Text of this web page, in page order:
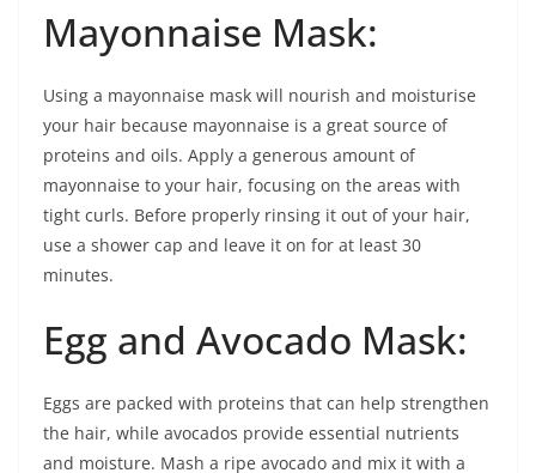
Mayonnaise Mask:
Using a mayonnaise mask will nourish and moisturise
your hair because mayonnaise is a great source of
proteins and oils. Apply a generous amount of
mayonnaise to your hair, focusing on the areas with
tight curls. Before properly rinsing it out of your hair,
use a shower cap and leave it on for at least 30
minutes.
Egg and Avocado Mask:
Eggs are packed with proteins that can help strengthen
the hair, while avocados provide essential nutrients
and moisture. Mash a ripe avocado and mix it with a